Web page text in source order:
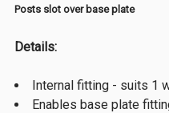
Posts slot over base plate
Details:
Internal fitting - suits 1
Enables base plate